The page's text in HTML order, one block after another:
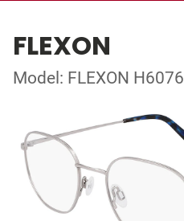
FLEXON
Model: FLEXON H6076